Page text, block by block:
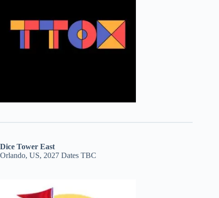
Dice Tower East
Orlando, US, 2027 Dates TBC